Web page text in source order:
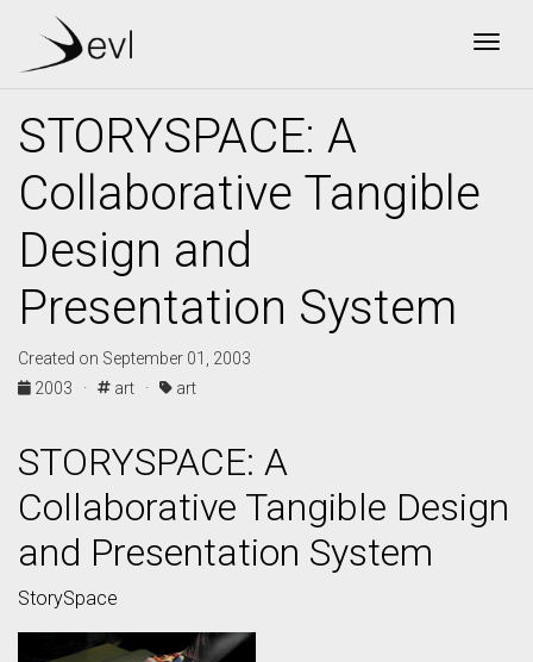
STORYSPACE: A
Collaborative Tangible
Design and
Presentation System
Created on September 01, 2003
2003 ·
art · art
STORYSPACE: A
Collaborative Tangible Design
and Presentation System
StorySpace